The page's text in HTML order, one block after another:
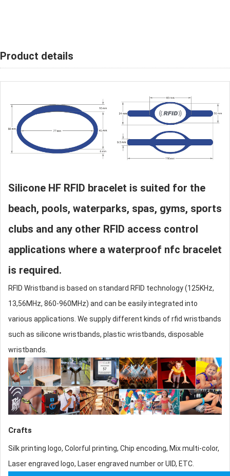
Product details
Silicone HF RFID bracelet is suited for the
beach, pools, waterparks, spas, gyms, sports
clubs and any other RFID access control
applications where a waterproof nfc bracelet
is required.
RFID Wristband is based on standard RFID technology (125KHz,
13,56MHz, 860-960MHz) and can be easily integrated into
various applications. We supply different kinds ofrfid wristbands
such as silicone wristbands, plastic wristbands, disposable
wristbands.
Crafts
Silk printing logo, Colorful printing, Chip encoding, Mix multi-color,
Laser engraved logo, Laser engraved number or UID, ETC.